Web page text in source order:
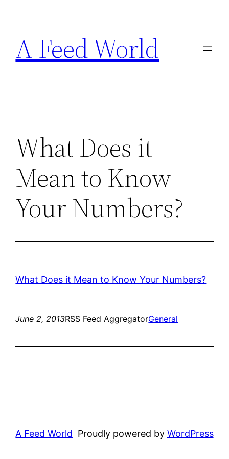
content
A Feed World
What Does it
Mean to Know
Your Numbers?
What Does it Mean to Know Your Numbers?
June 2, 2013RSS Feed AggregatorGeneral
A Feed World Proudly powered by WordPress